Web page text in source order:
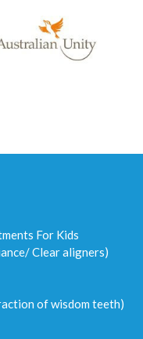
For Kids
Clear aligners)
of wisdom teeth)